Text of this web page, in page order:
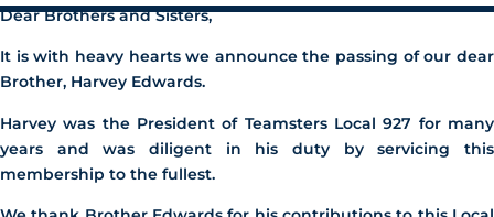
Dear Brothers and Sisters,
It is with heavy hearts we announce the passing of our dear
Brother, Harvey Edwards.
Harvey was the President of Teamsters Local 927 for many
years and was diligent in his duty by servicing this
membership to the fullest.